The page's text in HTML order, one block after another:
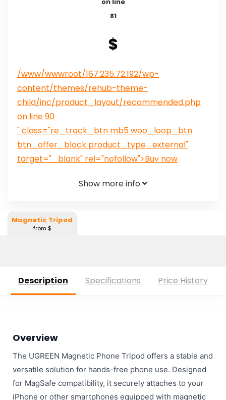
81
$
/www/wwwroot/167.235.72.192/wp-
content/themes/rehub-theme-
child/inc/product_layout/recommended.php
on line90
" class="re_track_btn mb5 woo_loop_btn
btn_offer_block product_type_external"
target="_blank" rel="nofollow">Buy now
Show more info
Magnetic Tripod
from $
Description Specifications Price History
Overview
The UGREEN Magnetic Phone Tripod offers a stable and
versatile solution for hands-free phone use. Designed
for MagSafe compatibility, it securely attaches to your
iPhone or other smartphones equipped with magnetic